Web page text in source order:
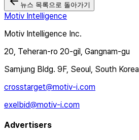
뉴스 목록으로 돌아가기
Motiv Intelligence
Motiv Intelligence Inc.
20, Teheran-ro 20-gil, Gangnam-gu
Samjung Bldg. 9F, Seoul, South Korea
crosstarget@motiv-i.com
exelbid@motiv-i.com
Advertisers